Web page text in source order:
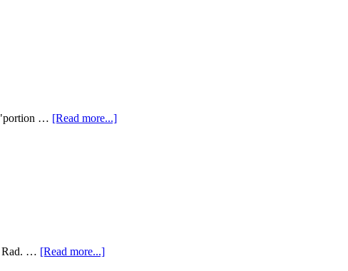
"portion … [Read more...]
Rad. … [Read more...]